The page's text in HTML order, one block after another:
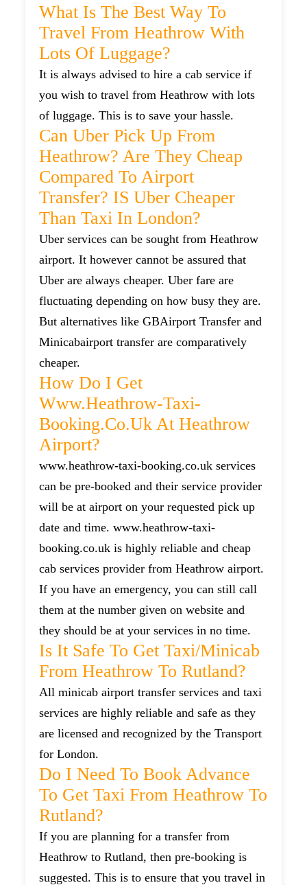
What Is The Best Way To
Travel From Heathrow With
Lots Of Luggage?
It is always advised to hire a cab service if
you wish to travel from Heathrow with lots
of luggage. This is to save your hassle.
Can Uber Pick Up From
Heathrow? Are They Cheap
Compared To Airport
Transfer? IS Uber Cheaper
Than Taxi In London?
Uber services can be sought from Heathrow
airport. It however cannot be assured that
Uber are always cheaper. Uber fare are
fluctuating depending on how busy they are.
But alternatives like GBAirport Transfer and
Minicabairport transfer are comparatively
cheaper.
How Do I Get
Www.heathrow-Taxi-
Booking.co.uk At Heathrow
Airport?
www.heathrow-taxi-booking.co.uk services
can be pre-booked and their service provider
will be at airport on your requested pick up
date and time. www.heathrow-taxi-
booking.co.uk is highly reliable and cheap
cab services provider from Heathrow airport.
If you have an emergency, you can still call
them at the number given on website and
they should be at your services in no time.
Is It Safe To Get Taxi/minicab
From Heathrow To Rutland?
All minicab airport transfer services and taxi
services are highly reliable and safe as they
are licensed and recognized by the Transport
for London.
Do I Need To Book Advance
To Get Taxi From Heathrow To
Rutland?
If you are planning for a transfer from
Heathrow to Rutland, then pre-booking is
suggested. This is to ensure that you travel in